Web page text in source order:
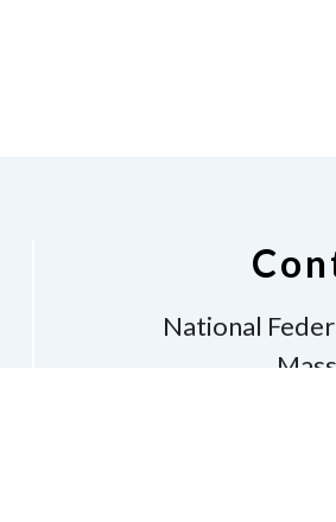
National